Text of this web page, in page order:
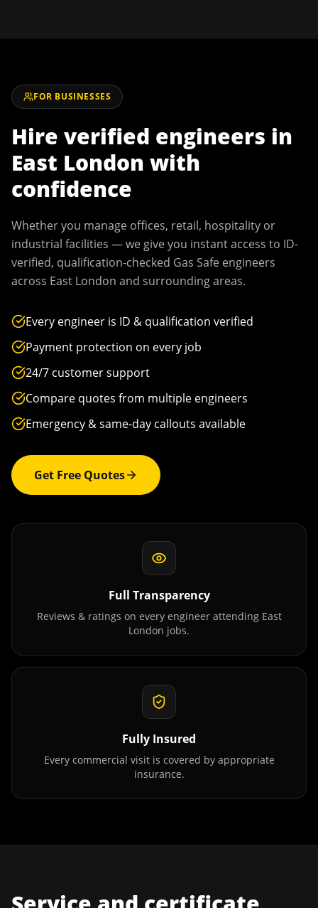
FOR BUSINESSES
Hire verified engineers in
East London with
confidence
Whether you manage offices, retail, hospitality or
industrial facilities — we give you instant access to ID-
verified, qualification-checked Gas Safe engineers
across East London and surrounding areas.
Every engineer is ID & qualification verified
Payment protection on every job
24/7 customer support
Compare quotes from multiple engineers
Emergency & same-day callouts available
Get Free Quotes
Full Transparency
Reviews & ratings on every engineer attending East
London jobs.
Fully Insured
Every commercial visit is covered by appropriate
insurance.